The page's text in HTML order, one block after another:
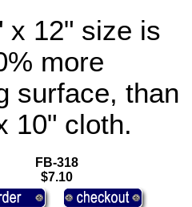
x 12" size is
more
surface, than
10" cloth.
FB-318
$7.10